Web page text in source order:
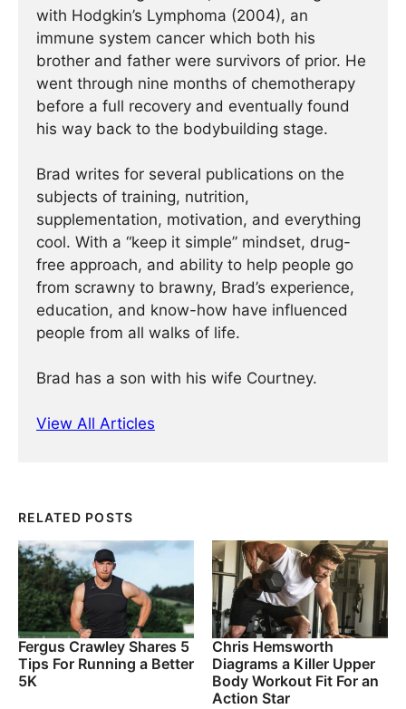
with Hodgkin’s Lymphoma (2004), an
immune system cancer which both his
brother and father were survivors of prior. He
went through nine months of chemotherapy
before a full recovery and eventually found
his way back to the bodybuilding stage.
Brad writes for several publications on the
subjects of training, nutrition,
supplementation, motivation, and everything
cool. With a “keep it simple” mindset, drug-
free approach, and ability to help people go
from scrawny to brawny, Brad’s experience,
education, and know-how have influenced
people from all walks of life.
Brad has a son with his wife Courtney.
View All Articles
RELATED POSTS
Fergus Crawley Shares 5
Tips For Running a Better
5K
Chris Hemsworth
Diagrams a Killer Upper
Body Workout Fit For an
Action Star